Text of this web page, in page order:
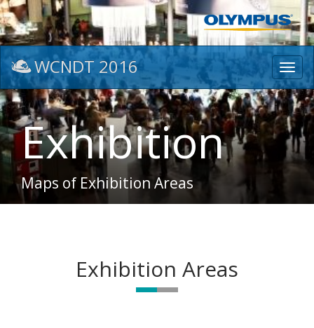
WCNDT 2016
Exhibition
Maps of Exhibition Areas
Exhibition Areas